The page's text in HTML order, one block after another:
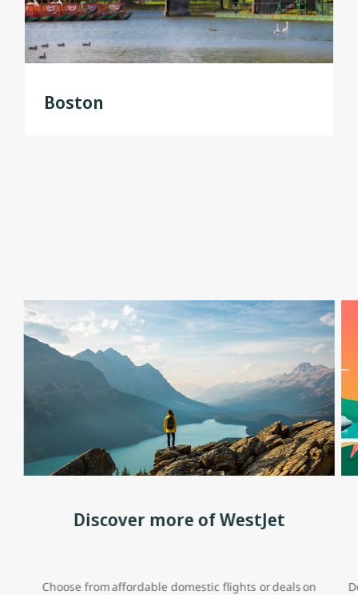
Boston
Discover more of WestJet
Choose from affordable domestic flights or deals on